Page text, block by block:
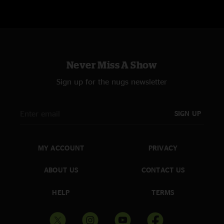
Never Miss A Show
Sign up for the nugs newsletter
SIGN UP
MY ACCOUNT
ABOUT US
HELP
PRIVACY
CONTACT US
TERMS